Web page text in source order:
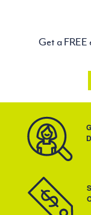
Get a